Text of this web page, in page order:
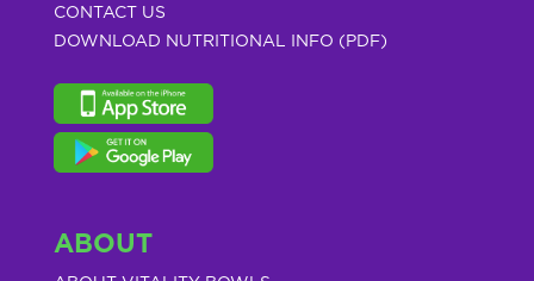
CONTACT US
DOWNLOAD NUTRITIONAL INFO (PDF)
ABOUT